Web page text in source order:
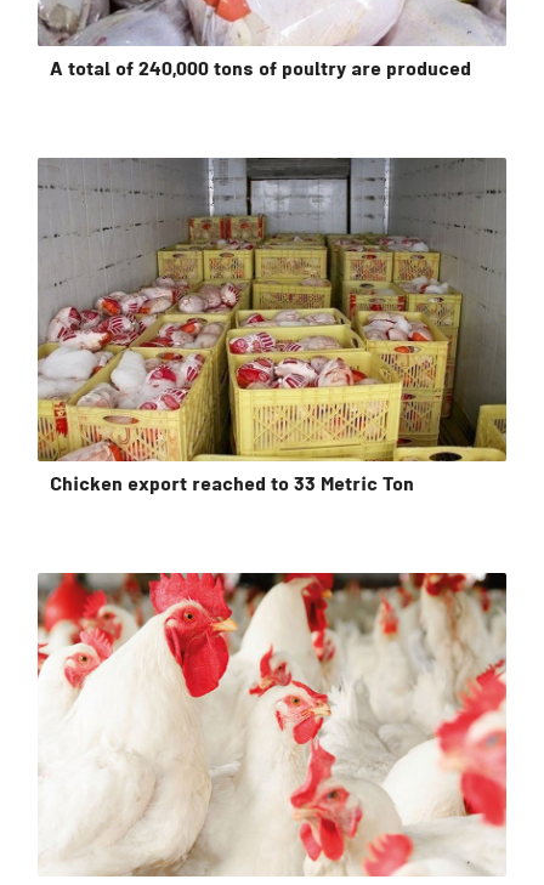
A total of 240,000 tons of poultry are produced
Chicken export reached to 33 Metric Ton